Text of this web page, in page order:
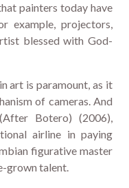
painters today have
example, projectors,
blessed with God-
art is paramount, as it
of cameras. And
Botero) (2006),
airline in paying
figurative master
grown talent.